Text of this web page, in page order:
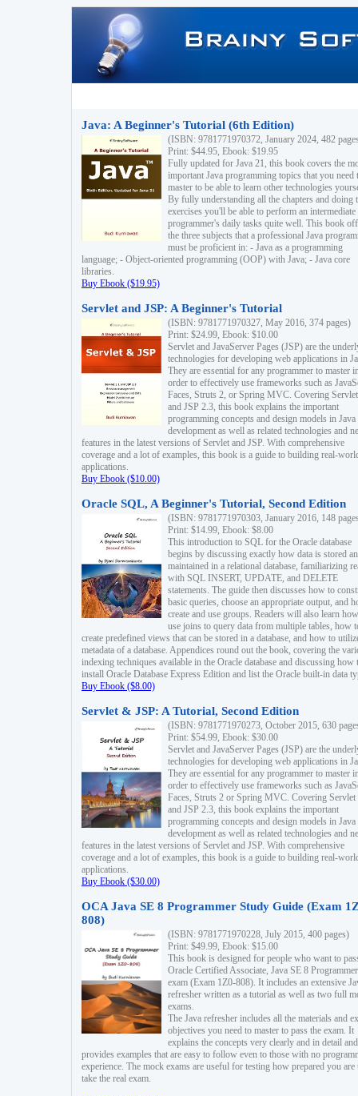
Java: A Beginner's Tutorial (6th Edition)
(ISBN: 9781771970372, January 2024, 482
Print: $44.95, Ebook: $19.95
Fully updated for Java 21, this book covers the
important Java programming topics that you need
master to be able to learn other technologies
By fully understanding all the chapters and doing
exercises you'll be able to perform an intermediate
programmer's daily tasks quite well. This book
the three subjects that a professional Java
must be proficient in: - Java as a programming
language; - Object-oriented programming (OOP) with Java; - Java core
libraries.
Buy Ebook ($19.95)
Servlet and JSP: A Beginner's Tutorial
(ISBN: 9781771970327, May 2016, 374 pages)
Print: $24.99, Ebook: $10.00
Servlet and JavaServer Pages (JSP) are the
technologies for developing web applications in
They are essential for any programmer to master
order to effectively use frameworks such as
Faces, Struts 2, or Spring MVC. Covering
and JSP 2.3, this book explains the important
programming concepts and design models in
development as well as related technologies and
features in the latest versions of Servlet and JSP. With comprehensive
coverage and a lot of examples, this book is a guide to building real-
applications.
Buy Ebook ($10.00)
Oracle SQL, A Beginner's Tutorial, Second Edition
(ISBN: 9781771970303, January 2016, 148
Print: $14.99, Ebook: $8.00
This introduction to SQL for the Oracle database
begins by discussing exactly how data is stored
maintained in a relational database, familiarizing
with SQL INSERT, UPDATE, and DELETE
statements. The guide then discusses how to
basic queries, choose an appropriate output, and
create and use groups. Readers will also learn
use joins to query data from multiple tables, how
create predefined views that can be stored in a database, and how to
metadata of a database. Appendices round out the book, covering the
indexing techniques available in the Oracle database and discussing how
install Oracle Database Express Edition and list the Oracle built-in data
Buy Ebook ($8.00)
Servlet & JSP: A Tutorial, Second Edition
(ISBN: 9781771970273, October 2015, 630
Print: $54.99, Ebook: $30.00
Servlet and JavaServer Pages (JSP) are the
technologies for developing web applications in
They are essential for any programmer to master
order to effectively use frameworks such as
Faces, Struts 2 or Spring MVC. Covering Servlet
and JSP 2.3, this book explains the important
programming concepts and design models in
development as well as related technologies and
features in the latest versions of Servlet and JSP. With comprehensive
coverage and a lot of examples, this book is a guide to building real-
applications.
Buy Ebook ($30.00)
OCA Java SE 8 Programmer Study Guide (Exam
808)
(ISBN: 9781771970228, July 2015, 400 pages)
Print: $49.99, Ebook: $15.00
This book is designed for people who want to
Oracle Certified Associate, Java SE 8 Programmer
exam (Exam 1Z0-808). It includes an extensive
refresher written as a tutorial as well as two full
exams.
The Java refresher includes all the materials and
objectives you need to master to pass the exam. It
explains the concepts very clearly and in detail and
provides examples that are easy to follow even to those with no
experience. The mock exams are useful for testing how prepared you are
take the real exam.